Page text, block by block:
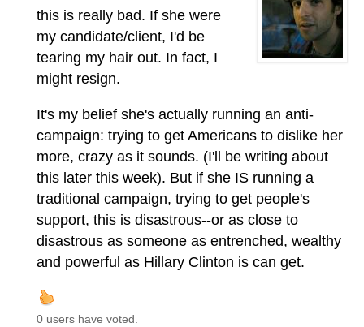
this is really bad. If she were
my candidate/client, I'd be
tearing my hair out. In fact, I
might resign.
It's my belief she's actually running an anti-
campaign: trying to get Americans to dislike her
more, crazy as it sounds. (I'll be writing about
this later this week). But if she IS running a
traditional campaign, trying to get people's
support, this is disastrous--or as close to
disastrous as someone as entrenched, wealthy
and powerful as Hillary Clinton is can get.
0 users have voted.